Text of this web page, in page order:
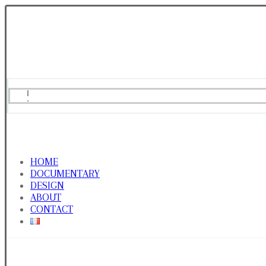
HOME
DOCUMENTARY
DESIGN
ABOUT
CONTACT